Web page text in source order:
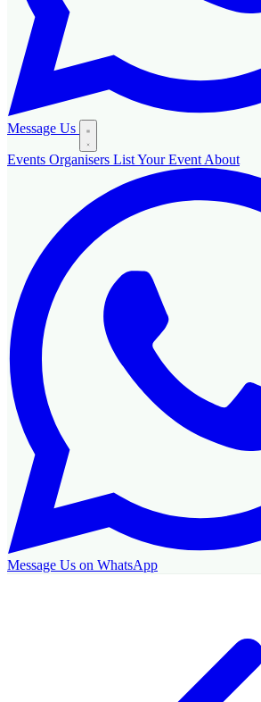
Message Us
Events Organisers List Your Event About
Message Us on WhatsApp